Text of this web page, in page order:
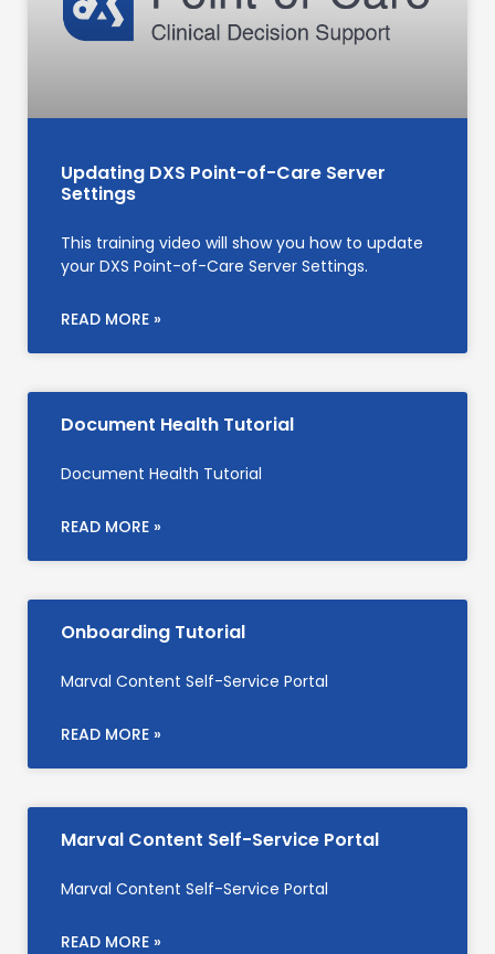
Updating DXS Point-of-Care Server
Settings
This training video will show you how to update
your DXS Point-of-Care Server Settings.
READ MORE »
Document Health Tutorial
Document Health Tutorial
READ MORE »
Onboarding Tutorial
Marval Content Self-Service Portal
READ MORE »
Marval Content Self-Service Portal
Marval Content Self-Service Portal
READ MORE »